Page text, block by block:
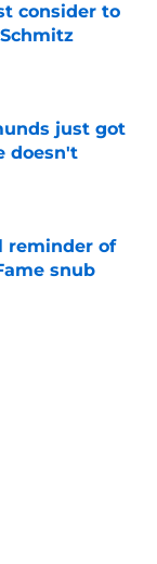
consider to
just got
doesn't
reminder of
snub